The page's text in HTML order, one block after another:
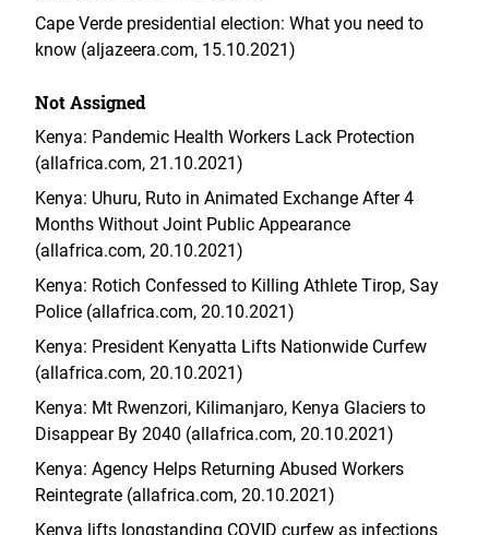
Cape Verde presidential election: What you need to
know (aljazeera.com, 15.10.2021)
Not Assigned
Kenya: Pandemic Health Workers Lack Protection
(allafrica.com, 21.10.2021)
Kenya: Uhuru, Ruto in Animated Exchange After 4
Months Without Joint Public Appearance
(allafrica.com, 20.10.2021)
Kenya: Rotich Confessed to Killing Athlete Tirop, Say
Police (allafrica.com, 20.10.2021)
Kenya: President Kenyatta Lifts Nationwide Curfew
(allafrica.com, 20.10.2021)
Kenya: Mt Rwenzori, Kilimanjaro, Kenya Glaciers to
Disappear By 2040 (allafrica.com, 20.10.2021)
Kenya: Agency Helps Returning Abused Workers
Reintegrate (allafrica.com, 20.10.2021)
Kenya lifts longstanding COVID curfew as infections